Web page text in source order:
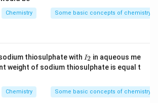
_
{4}}
Chemistry Some basic concepts of chemistry
thiosulphate with I
_
2
I2 in aqueous me
weight of sodium thiosulphate is equal t
Chemistry Some basic concepts of chemistry